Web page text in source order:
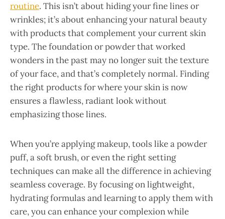
routine. This isn’t about hiding your fine lines or
wrinkles; it’s about enhancing your natural beauty
with products that complement your current skin
type. The foundation or powder that worked
wonders in the past may no longer suit the texture
of your face, and that’s completely normal. Finding
the right products for where your skin is now
ensures a flawless, radiant look without
emphasizing those lines.
When you’re applying makeup, tools like a powder
puff, a soft brush, or even the right setting
techniques can make all the difference in achieving
seamless coverage. By focusing on lightweight,
hydrating formulas and learning to apply them with
care, you can enhance your complexion while